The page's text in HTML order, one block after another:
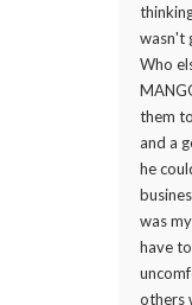
wasn't
Who
them
and a
he
was
have
others